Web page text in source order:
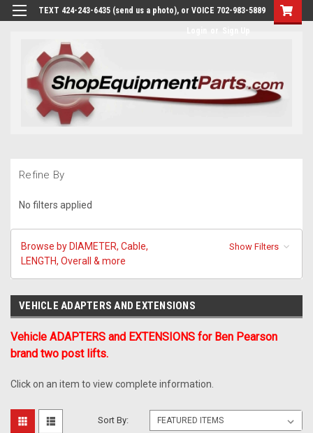
TEXT 424-243-6435 (send us a photo), or VOICE 702-983-5889
Refine By
No filters applied
Browse by DIAMETER, Cable,
LENGTH, Overall & more
Show Filters
VEHICLE ADAPTERS AND EXTENSIONS
Vehicle ADAPTERS and EXTENSIONS for Ben Pearson
brand two post lifts.
Click on an item to view complete information.
Sort By: